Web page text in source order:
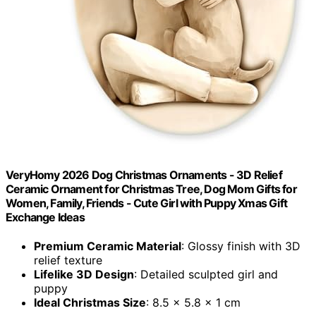
VeryHomy 2026 Dog Christmas Ornaments - 3D Relief
Ceramic Ornament for Christmas Tree, Dog Mom Gifts for
Women, Family, Friends - Cute Girl with Puppy Xmas Gift
Exchange Ideas
Premium Ceramic Material: Glossy finish with 3D
relief texture
Lifelike 3D Design: Detailed sculpted girl and
puppy
Ideal Christmas Size: 8.5 x 5.8 x 1 cm